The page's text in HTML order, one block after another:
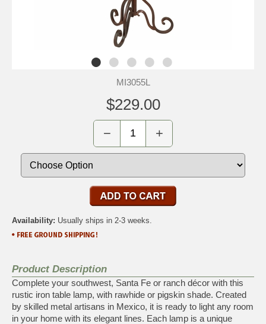
MI3055L
$229.00
− +
Availability: Usually ships in 2-3 weeks.
Product Description
Complete your southwest, Santa Fe or ranch décor with this
rustic iron table lamp, with rawhide or pigskin shade. Created
by skilled metal artisans in Mexico, it is ready to light any room
in your home with its elegant lines. Each lamp is a unique